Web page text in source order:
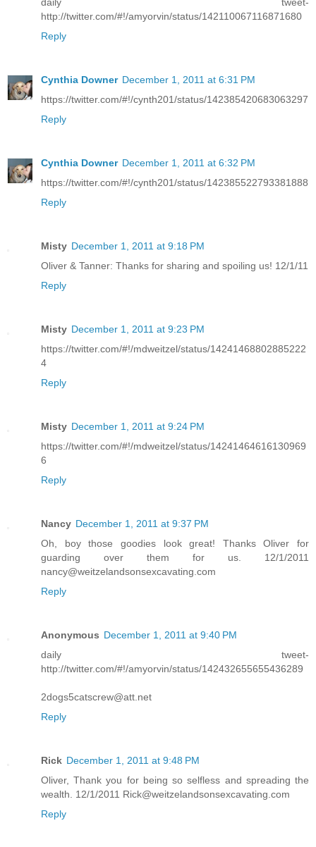
http://twitter.com/#!/amyorvin/status/142110067116871680
Reply
Cynthia Downer December 1, 2011 at 6:31 PM
https://twitter.com/#!/cynth201/status/142385420683063297
Reply
Cynthia Downer December 1, 2011 at 6:32 PM
https://twitter.com/#!/cynth201/status/142385522793381888
Reply
Misty December 1, 2011 at 9:18 PM
Oliver & Tanner: Thanks for sharing and spoiling us! 12/1/11
Reply
Misty December 1, 2011 at 9:23 PM
https://twitter.com/#!/mdweitzel/status/14241468802885222
4
Reply
Misty December 1, 2011 at 9:24 PM
https://twitter.com/#!/mdweitzel/status/14241464616130969
6
Reply
Nancy December 1, 2011 at 9:37 PM
Oh, boy those goodies look great! Thanks Oliver for
guarding over them for us. 12/1/2011
nancy@weitzelandsonsexcavating.com
Reply
Anonymous December 1, 2011 at 9:40 PM
daily tweet-
http://twitter.com/#!/amyorvin/status/142432655655436289
2dogs5catscrew@att.net
Reply
Rick December 1, 2011 at 9:48 PM
Oliver, Thank you for being so selfless and spreading the
wealth. 12/1/2011 Rick@weitzelandsonsexcavating.com
Reply